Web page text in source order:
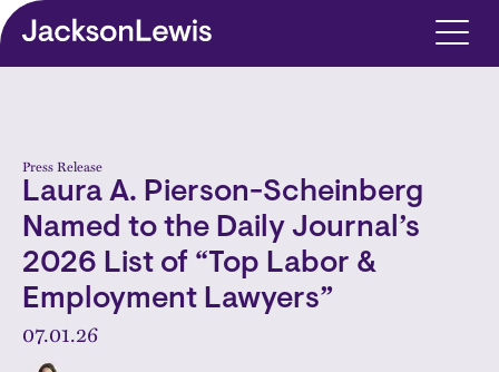
Skip to main content
Press Release
Laura A. Pierson-Scheinberg
Named to the Daily Journal’s
2026 List of “Top Labor &
Employment Lawyers”
07.01.26